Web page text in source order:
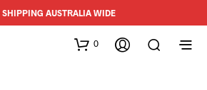
SHIPPING AUSTRALIA WIDE
0